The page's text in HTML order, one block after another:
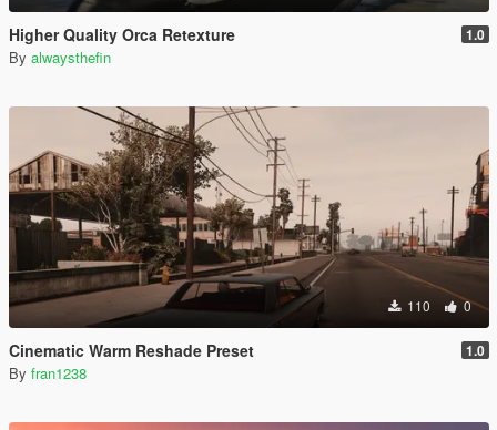
Higher Quality Orca Retexture 1.0
By alwaysthefin
110 0
Cinematic Warm Reshade Preset 1.0
By fran1238